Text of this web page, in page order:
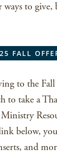
ways to
FALL
to the
to take a
below,
and